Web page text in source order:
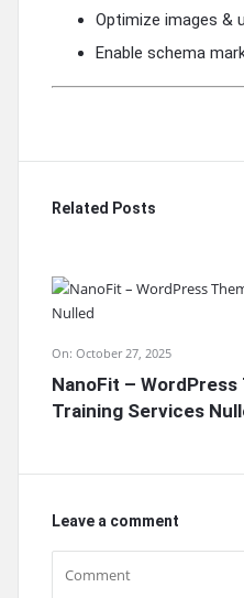
Optimize images &
Enable schema
Related Posts
On: October 27, 2025
NanoFit –
Training Services
Leave a comment